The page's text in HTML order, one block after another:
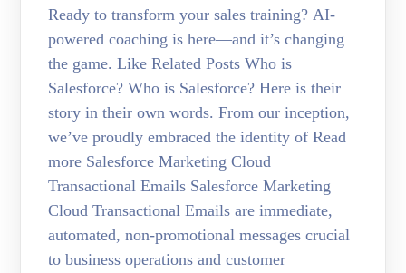
Ready to transform your sales training? AI-
powered coaching is here—and it’s changing
the game. Like Related Posts Who is
Salesforce? Who is Salesforce? Here is their
story in their own words. From our inception,
we’ve proudly embraced the identity of Read
more Salesforce Marketing Cloud
Transactional Emails Salesforce Marketing
Cloud Transactional Emails are immediate,
automated, non-promotional messages crucial
to business operations and customer